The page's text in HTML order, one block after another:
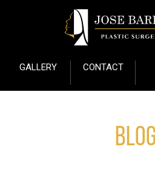
GALLERY CONTACT
Blog